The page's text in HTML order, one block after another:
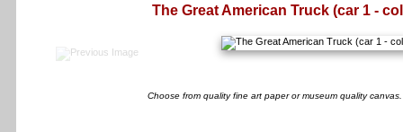
The Great American Truck (car 1 -
Choose from quality fine art paper or museum quality